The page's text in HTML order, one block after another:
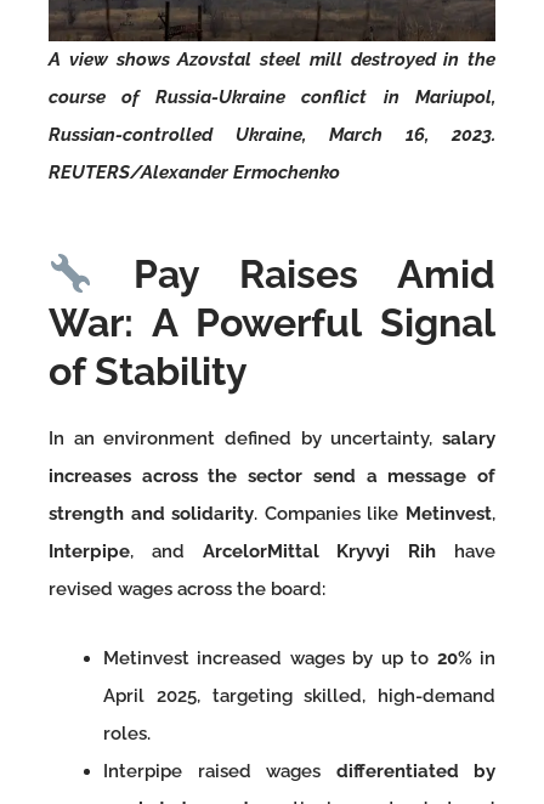
A view shows Azovstal steel mill destroyed in the
course of Russia-Ukraine conflict in Mariupol,
Russian-controlled Ukraine, March 16, 2023.
REUTERS/Alexander Ermochenko
Pay Raises Amid
War: A Powerful Signal
of Stability
In an environment defined by uncertainty, salary
increases across the sector send a message of
strength and solidarity. Companies like Metinvest,
Interpipe, and ArcelorMittal Kryvyi Rih have
revised wages across the board:
Metinvest increased wages by up to 20%in
April 2025, targeting skilled, high-demand
roles.
Interpipe raised wages differentiated by